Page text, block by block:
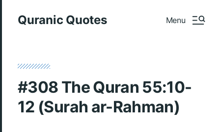
Quranic Quotes Menu
#308 The Quran 55:10-
12 (Surah ar-Rahman)